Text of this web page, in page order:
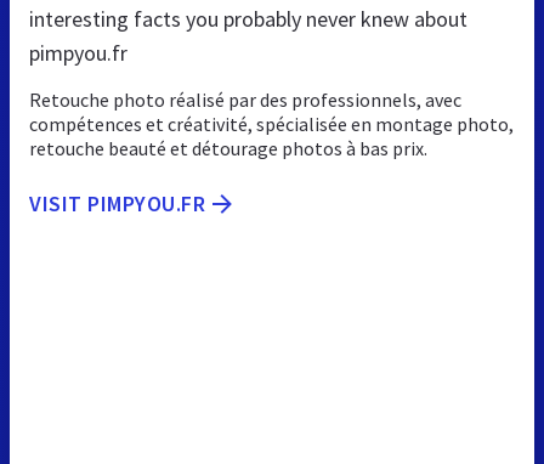
interesting facts you probably never knew about
pimpyou.fr
Retouche photo réalisé par des professionnels, avec
compétences et créativité, spécialisée en montage photo,
retouche beauté et détourage photos à bas prix.
VISIT PIMPYOU.FR